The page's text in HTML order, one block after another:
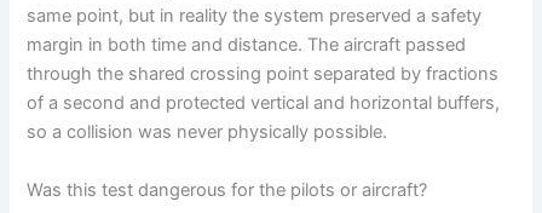
same point, but in reality the system preserved a safety
margin in both time and distance. The aircraft passed
through the shared crossing point separated by fractions
of a second and protected vertical and horizontal buffers,
so a collision was never physically possible.
Was this test dangerous for the pilots or aircraft?